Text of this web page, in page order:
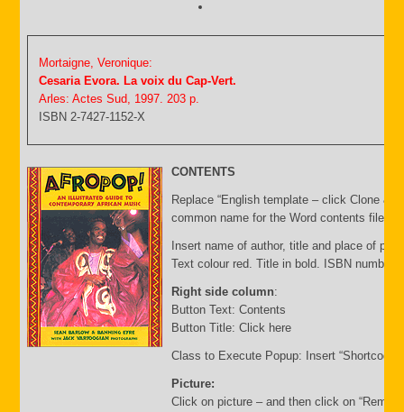
Mortaigne, Veronique:
Cesaria Evora. La voix du Cap-Vert.
Arles: Actes Sud, 1997. 203 p.
ISBN 2-7427-1152-X
CONTENTS
Replace “English template – click Clone &
common name for the Word contents file
Insert name of author, title and place of
Text colour red. Title in bold. ISBN number
Right side column:
Button Text: Contents
Button Title: Click here
Class to Execute Popup: Insert
Picture:
Click on picture – and then click on